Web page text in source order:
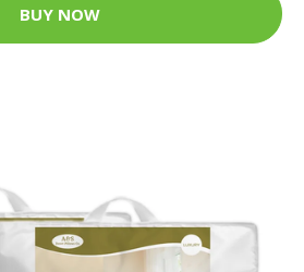
BUY NOW